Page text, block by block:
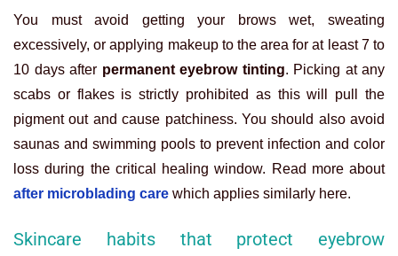
You must avoid getting your brows wet, sweating
excessively, or applying makeup to the area for at least 7 to
10 days after permanent eyebrow tinting. Picking at any
scabs or flakes is strictly prohibited as this will pull the
pigment out and cause patchiness. You should also avoid
saunas and swimming pools to prevent infection and color
loss during the critical healing window. Read more about
after microblading care which applies similarly here.
Skincare habits that protect eyebrow